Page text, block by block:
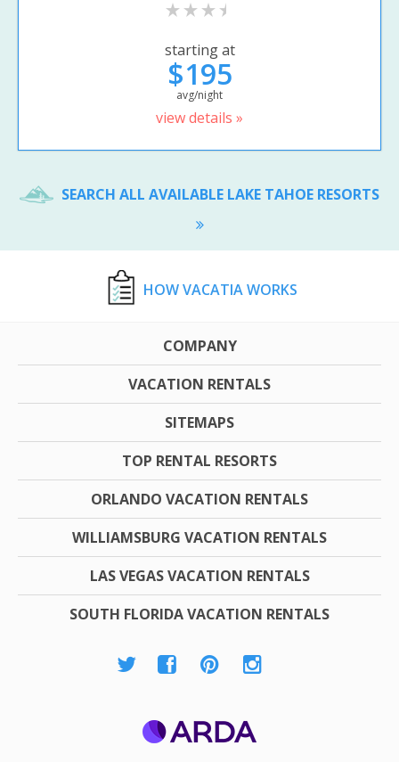
starting at
$195
avg/night
view details »
SEARCH ALL AVAILABLE LAKE TAHOE RESORTS
HOW VACATIA WORKS
COMPANY
VACATION RENTALS
SITEMAPS
TOP RENTAL RESORTS
ORLANDO VACATION RENTALS
WILLIAMSBURG VACATION RENTALS
LAS VEGAS VACATION RENTALS
SOUTH FLORIDA VACATION RENTALS